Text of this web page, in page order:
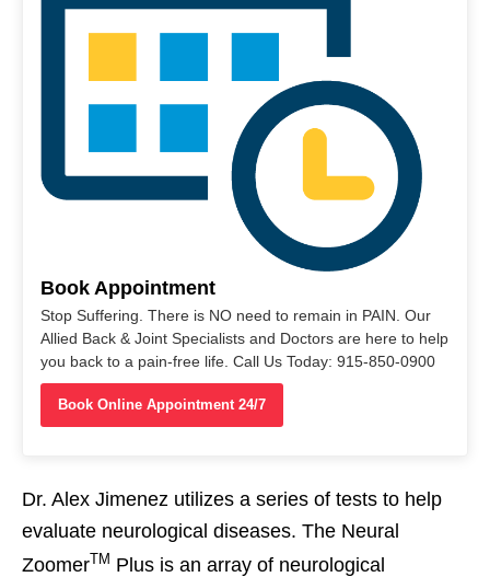
Book Appointment
Stop Suffering. There is NO need to remain in PAIN. Our
Allied Back & Joint Specialists and Doctors are here to help
you back to a pain-free life. Call Us Today: 915-850-0900
Book Online Appointment 24/7
Dr. Alex Jimenez utilizes a series of tests to help
evaluate neurological diseases. The Neural
ZoomerTM Plus is an array of neurological